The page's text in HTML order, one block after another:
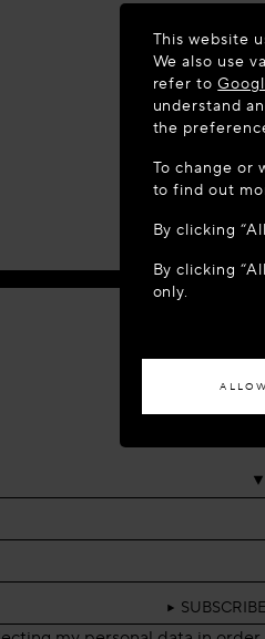
It
SUBSCRIBE
This website
We also use
refer to
understand
the
To change or
to find out
By clicking
By clicking
only.